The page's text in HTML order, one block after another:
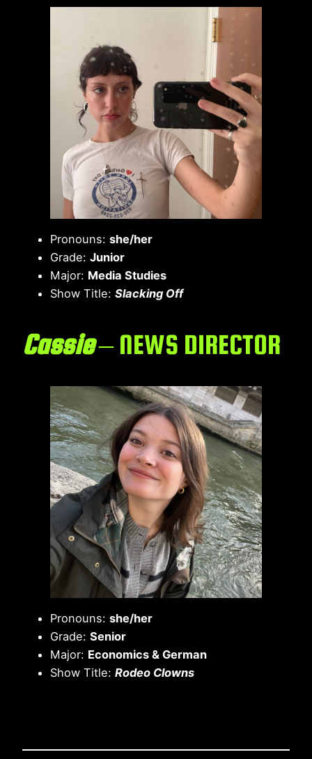
Pronouns: she/her
Grade: Junior
Major: Media Studies
Show Title: Slacking Off
Cassie– NEWS DIRECTOR
Pronouns: she/her
Grade: Senior
Major: Economics & German
Show Title: Rodeo Clowns